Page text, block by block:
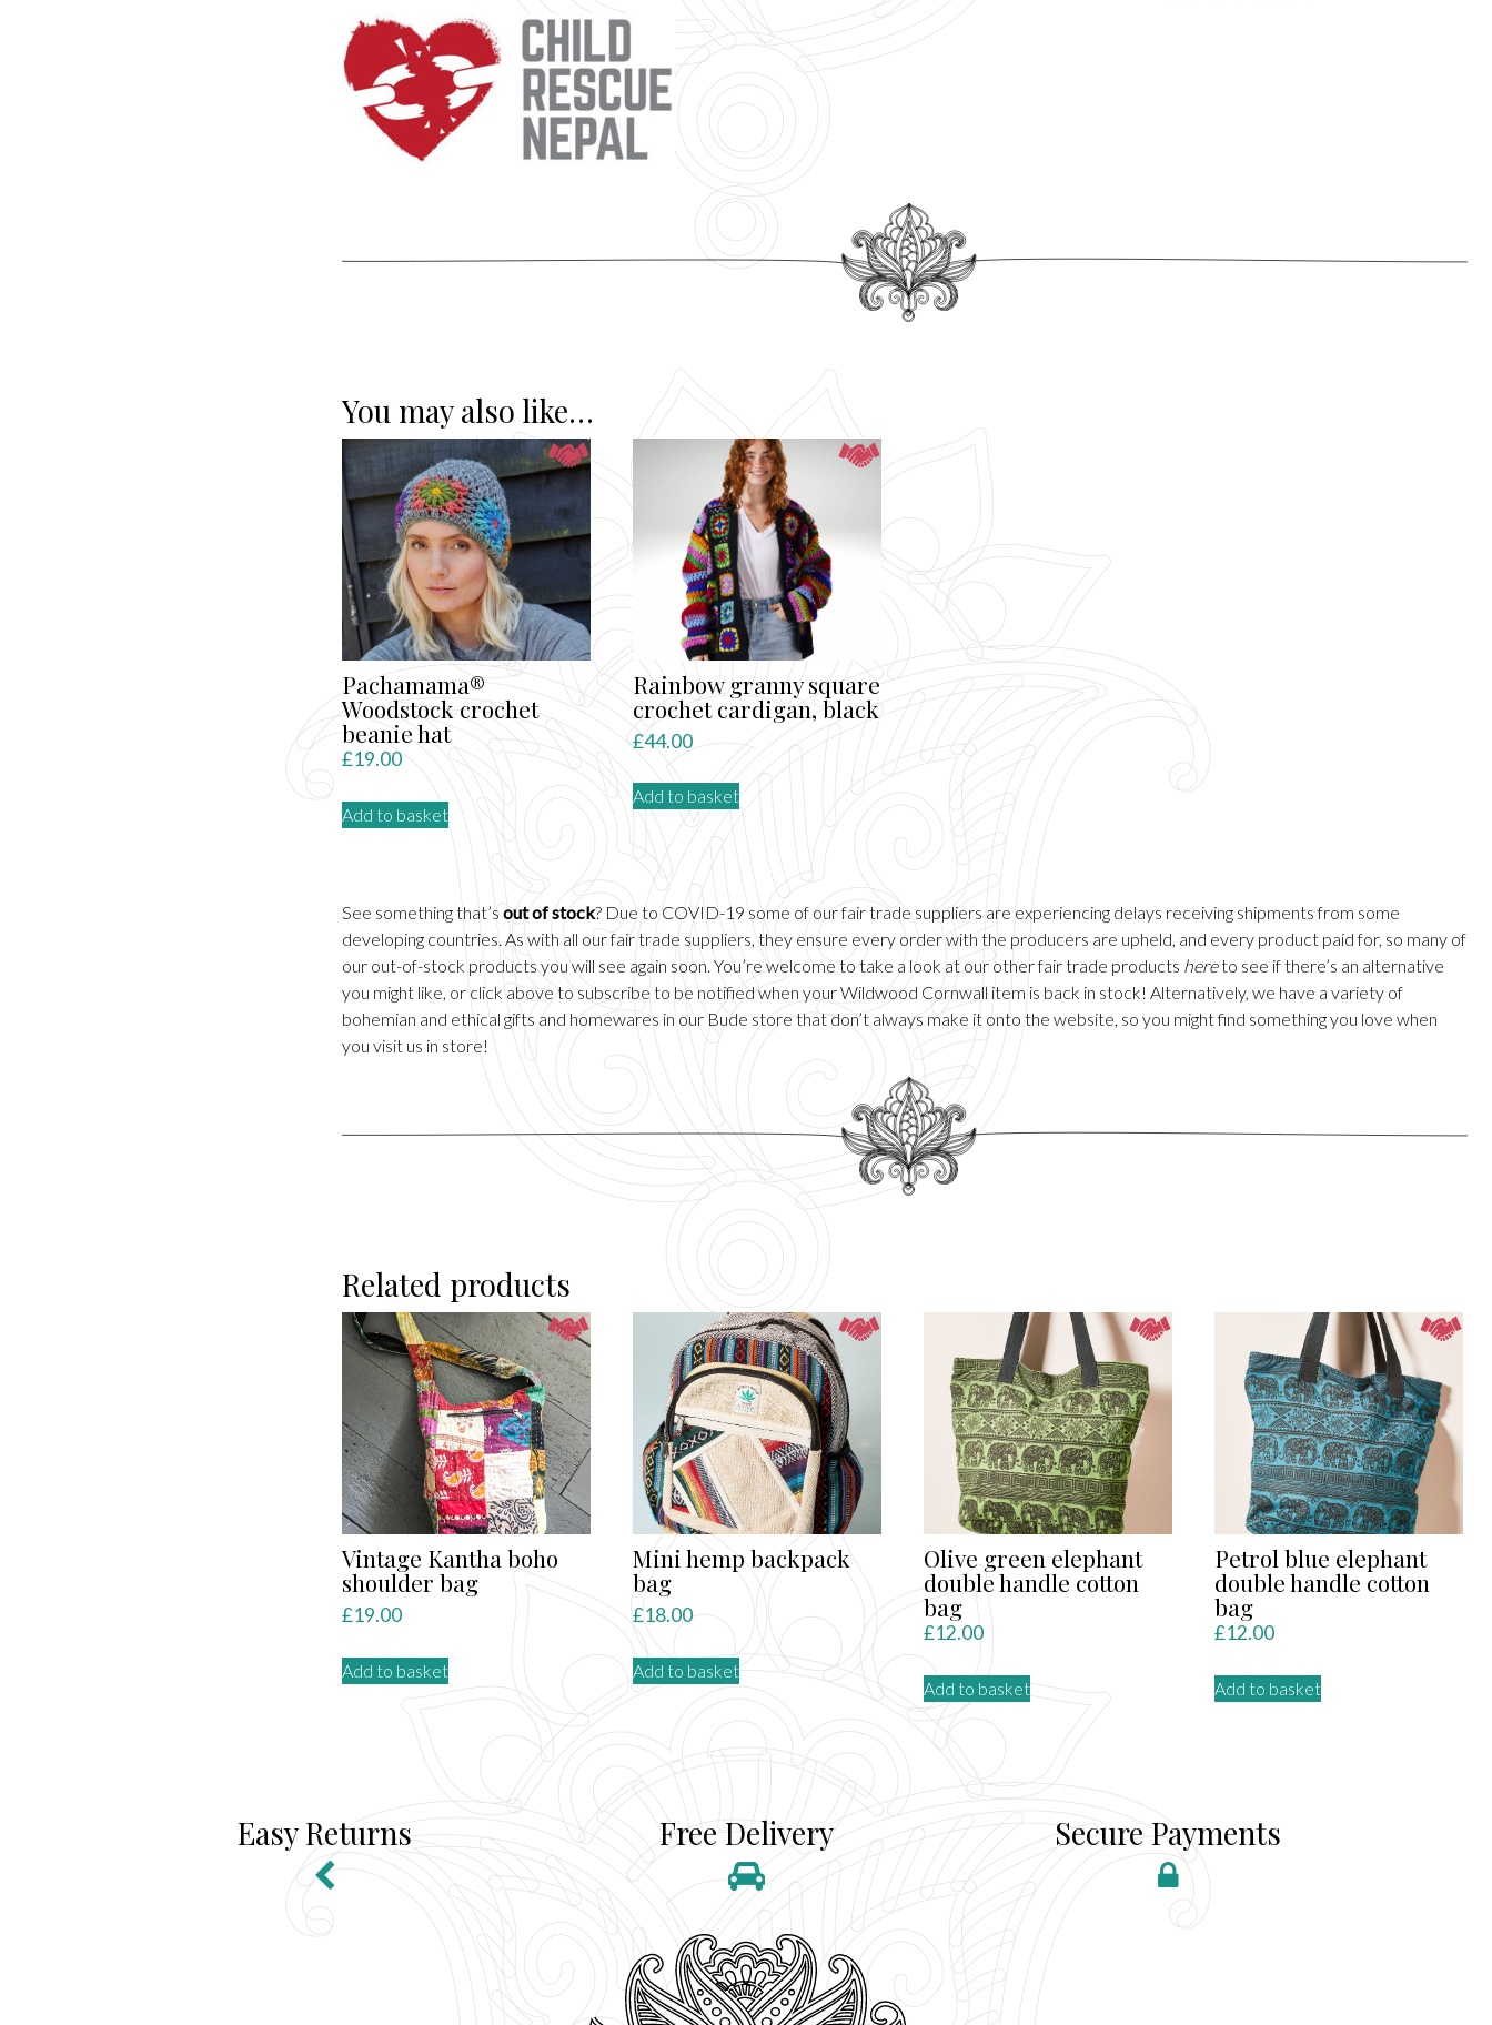
You may also like…
Pachamama®
Woodstock crochet
beanie hat
£19.00
Add to basket
Rainbow granny square
crochet cardigan, black
£44.00
Add to basket
See something that’s out of stock? Due to COVID-19 some of our fair trade suppliers are experiencing delays receiving shipments from some
developing countries. As with all our fair trade suppliers, they ensure every order with the producers are upheld, and every product paid for, so many of
our out-of-stock products you will see again soon. You’re welcome to take a look at our other fair trade products hereto see if there’s an alternative
you might like, or click above to subscribe to be notified when your Wildwood Cornwall item is back in stock! Alternatively, we have a variety of
bohemian and ethical gifts and homewares in our Bude store that don’t always make it onto the website, so you might find something you love when
you visit us in store!
Related products
Vintage Kantha boho
shoulder bag
£19.00
Add to basket
Mini hemp backpack
bag
£18.00
Add to basket
Olive green elephant
double handle cotton
bag
£12.00
Add to basket
Petrol blue elephant
double handle cotton
bag
£12.00
Add to basket
Easy Returns Free Delivery Secure Payments